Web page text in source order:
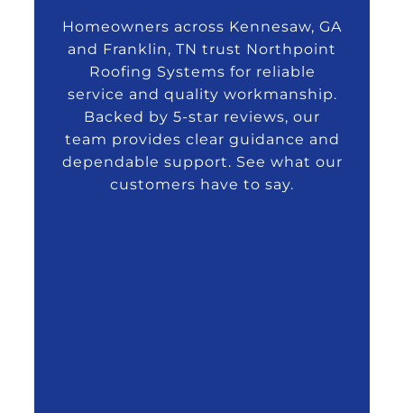
Homeowners across Kennesaw, GA
and Franklin, TN trust Northpoint
Roofing Systems for reliable
service and quality workmanship.
Backed by 5-star reviews, our
team provides clear guidance and
dependable support. See what our
customers have to say.